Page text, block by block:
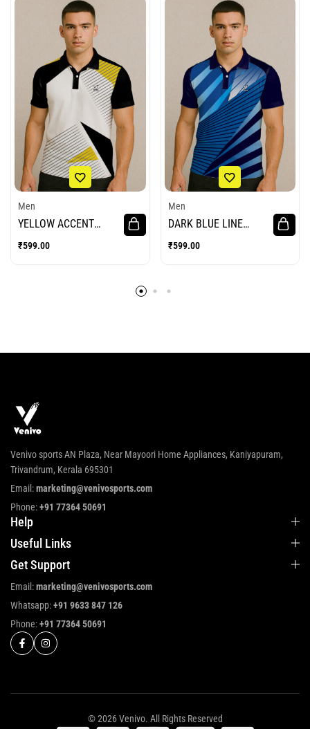
Men
YELLOW ACCENT
JERSEY
₹599.00
Men
DARK BLUE LINE
₹599.00
Venivo sports AN Plaza, Near Mayoori Home Appliances, Kaniyapuram,
Trivandrum, Kerala 695301
Email:marketing@venivosports.com
Phone:+91 77364 50691
Help
Useful Links
Get Support
Email:marketing@venivosports.com
Whatsapp:+91 9633 847 126
Phone:+91 77364 50691
© 2026 Venivo. All Rights Reserved